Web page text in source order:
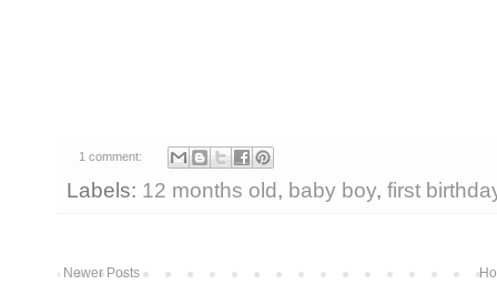
1 comment:
Labels: 12 months old, baby boy, first
Newer Posts